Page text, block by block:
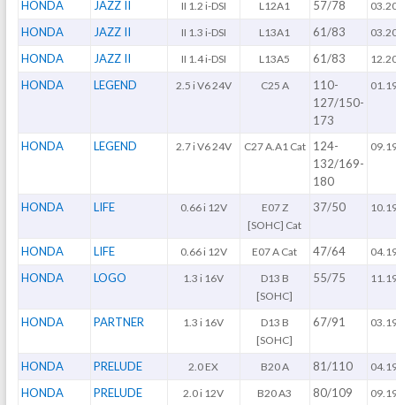
HONDA JAZZ II II 1.2 i-DSI L12A1 57/78
HONDA JAZZ II II 1.3 i-DSI L13A1 61/83
HONDA JAZZ II II 1.4 i-DSI L13A5 61/83
HONDA LEGEND 2.5 i V6 24V C25 A
110-
127/150-
173
HONDA LEGEND 2.7 i V6 24V C27 A.A1 Cat
124-
132/169-
180
HONDA LIFE 0.66 i 12V
E07 Z
[SOHC] Cat
37/50
HONDA LIFE 0.66 i 12V E07 A Cat 47/64
HONDA LOGO 1.3 i 16V
D13 B
[SOHC]
55/75
HONDA PARTNER 1.3 i 16V
D13 B
[SOHC]
67/91
HONDA PRELUDE 2.0 EX B20 A 81/110
HONDA PRELUDE 2.0 i 12V
B20 A3
80/109